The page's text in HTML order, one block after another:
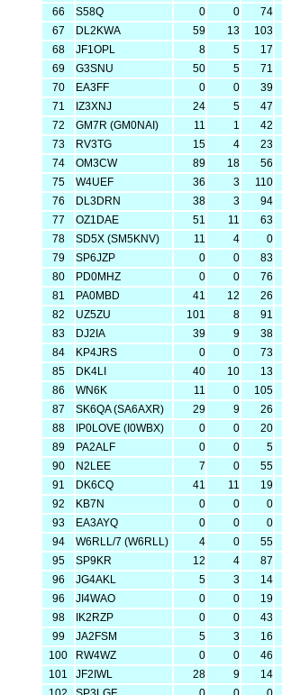
66
S58Q 0 0 74
67
DL2KWA 59 13 103
68
JF1OPL 8 5 17
69
G3SNU 50 5 71
70
EA3FF 0 0 39
71
IZ3XNJ 24 5 47
72
GM7R (GM0NAI) 11 1 42
73
RV3TG 15 4 23
74
OM3CW 89 18 56
75
W4UEF 36 3 110
76
DL3DRN 38 3 94
77
OZ1DAE 51 11 63
78
SD5X (SM5KNV) 11 4 0
79
SP6JZP 0 0 83
80
PD0MHZ 0 0 76
81
PA0MBD 41 12 26
82
UZ5ZU 101 8 91
83
DJ2IA 39 9 38
84
KP4JRS 0 0 73
85
DK4LI 40 10 13
86
WN6K 11 0 105
87
SK6QA (SA6AXR) 29 9 26
88
IP0LOVE (I0WBX) 0 0 20
89
PA2ALF 0 0 5
90
N2LEE 7 0 55
91
DK6CQ 41 11 19
92
KB7N 0 0 0
93
EA3AYQ 0 0 0
94
W6RLL/7 (W6RLL) 4 0 55
95
SP9KR 12 4 87
96
JG4AKL 5 3 14
96
JI4WAO 0 0 19
98
IK2RZP 0 0 43
99
JA2FSM 5 3 16
100
RW4WZ 0 0 46
101
JF2IWL 28 9 14